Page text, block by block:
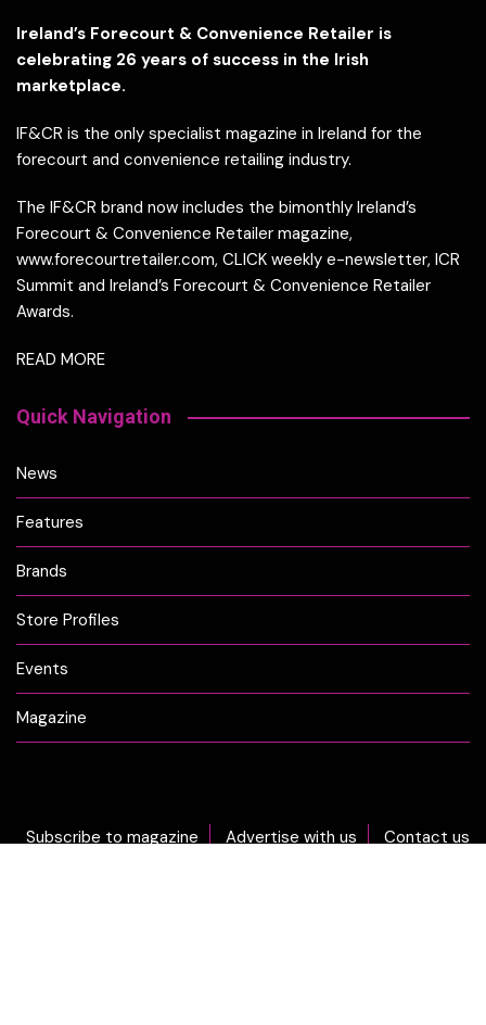
Ireland’s Forecourt & Convenience Retailer is
celebrating 26 years of success in the Irish
marketplace.
IF&CR is the only specialist magazine in Ireland for the
forecourt and convenience retailing industry.
The IF&CR brand now includes the bimonthly Ireland’s
Forecourt & Convenience Retailer magazine,
www.forecourtretailer.com, CLICK weekly e-newsletter, ICR
Summit and Ireland’s Forecourt & Convenience Retailer
Awards.
READ MORE
Quick Navigation
News
Features
Brands
Store Profiles
Events
Magazine
Subscribe to magazine Advertise with us Contact us